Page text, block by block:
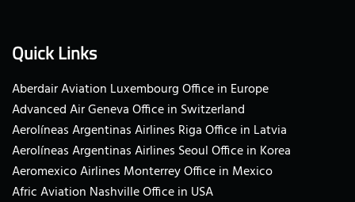
Quick Links
Aberdair Aviation Luxembourg Office in Europe
Advanced Air Geneva Office in Switzerland
Aerolíneas Argentinas Airlines Riga Office in Latvia
Aerolíneas Argentinas Airlines Seoul Office in Korea
Aeromexico Airlines Monterrey Office in Mexico
Afric Aviation Nashville Office in USA